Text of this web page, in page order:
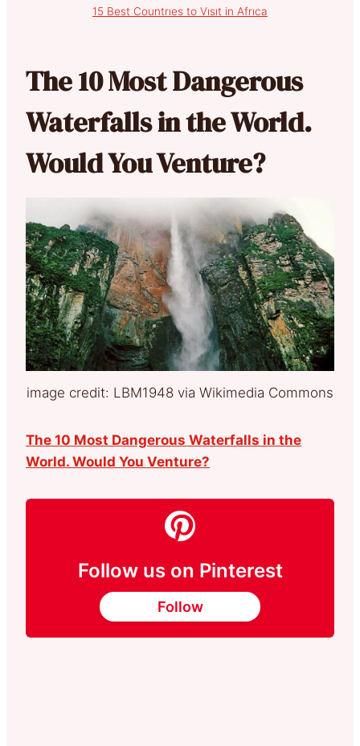
15 Best Countrıes to Vısıt in Afrıca
The 10 Most Dangerous
Waterfalls in the World.
Would You Venture?
image credit: LBM1948 via Wikimedia Commons
The 10 Most Dangerous Waterfalls in the
World. Would You Venture?
Follow us on Pinterest
Follow